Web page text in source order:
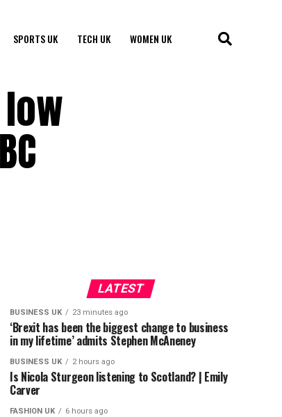
SPORTS UK TECH UK WOMEN UK
LATEST
BUSINESS UK 23 minutes ago
‘Brexit has been the biggest change to business
in my lifetime’ admits Stephen McAneney
BUSINESS UK 2 hours ago
Is Nicola Sturgeon listening to Scotland? | Emily
Carver
FASHION UK 6 hours ago